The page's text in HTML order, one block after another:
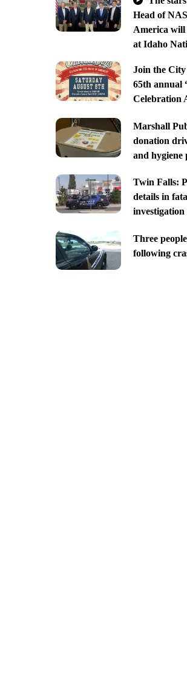
Head of
America will
at Idaho
Join the
65th annual
Celebration
Marshall
donation
and hygiene
Twin Falls:
details in
investigation
Three
following